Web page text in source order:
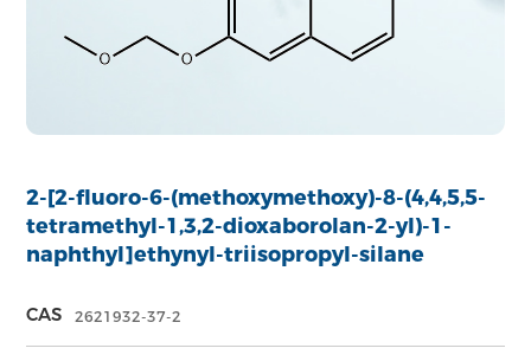
2-[2-fluoro-6-(methoxymethoxy)-8-(4,4,5,5-
tetramethyl-1,3,2-dioxaborolan-2-yl)-1-
naphthyl]ethynyl-triisopropyl-silane
CAS 2621932-37-2